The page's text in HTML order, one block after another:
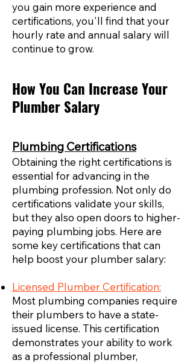
you gain more experience and
certifications, you'll find that your
hourly rate and annual salary will
continue to grow.
How You Can Increase Your
Plumber Salary
Plumbing Certifications
Obtaining the right certifications is
essential for advancing in the
plumbing profession. Not only do
certifications validate your skills,
but they also open doors to higher-
paying plumbing jobs. Here are
some key certifications that can
help boost your plumber salary:
Licensed Plumber Certification:
Most plumbing companies require
their plumbers to have a state-
issued license. This certification
demonstrates your ability to work
as a professional plumber,